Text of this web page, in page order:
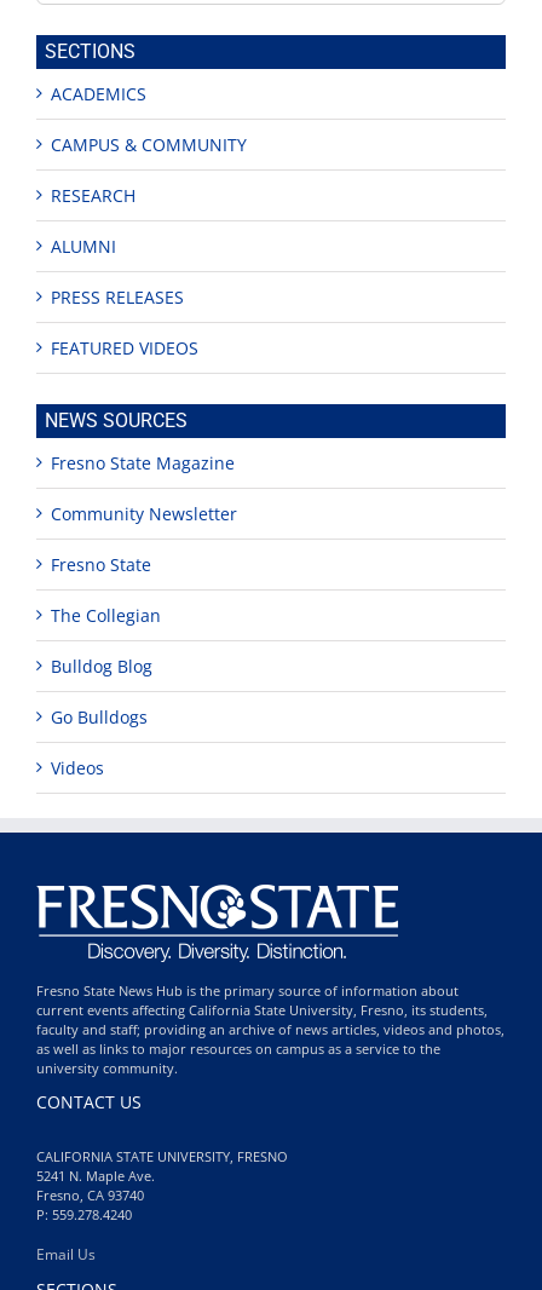
this
site
SECTIONS
ACADEMICS
CAMPUS & COMMUNITY
RESEARCH
ALUMNI
PRESS RELEASES
FEATURED VIDEOS
NEWS SOURCES
Fresno State Magazine
Community Newsletter
Fresno State
The Collegian
Bulldog Blog
Go Bulldogs
Videos
Fresno State News Hub is the primary source of information about
current events affecting California State University, Fresno, its students,
faculty and staff; providing an archive of news articles, videos and photos,
as well as links to major resources on campus as a service to the
university community.
CONTACT US
CALIFORNIA STATE UNIVERSITY, FRESNO
5241 N. Maple Ave.
Fresno, CA 93740
P: 559.278.4240
Email Us